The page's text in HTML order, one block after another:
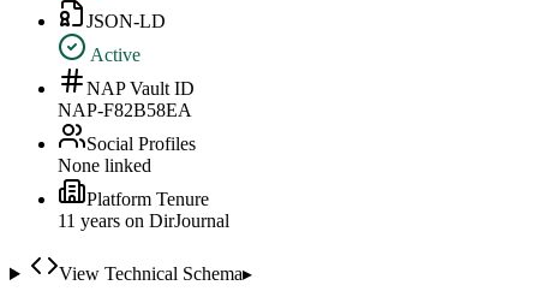
JSON-LD
Active
NAP Vault ID
NAP-F82B58EA
Social Profiles
None linked
Platform Tenure
11 years on DirJournal
View Technical Schema▸